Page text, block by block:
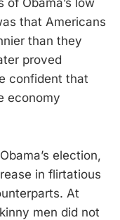
Obama’s low
that Americans
than they
proved
confident that
economy
election,
in flirtatious
At
men did not